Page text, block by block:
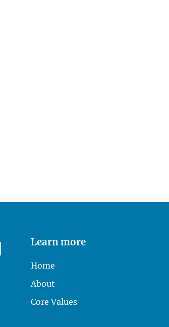
Learn more
Home
About
Core Values